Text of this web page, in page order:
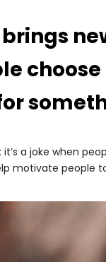
a joke when
motivate people